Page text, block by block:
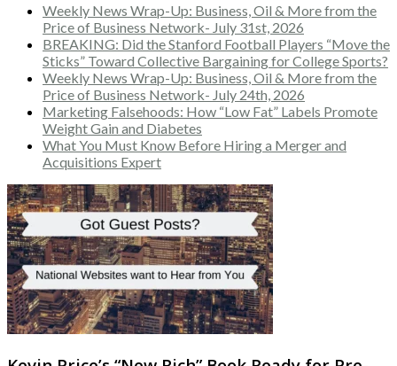
Weekly News Wrap-Up: Business, Oil & More from the
Price of Business Network- July 31st, 2026
BREAKING: Did the Stanford Football Players “Move the
Sticks” Toward Collective Bargaining for College Sports?
Weekly News Wrap-Up: Business, Oil & More from the
Price of Business Network- July 24th, 2026
Marketing Falsehoods: How “Low Fat” Labels Promote
Weight Gain and Diabetes
What You Must Know Before Hiring a Merger and
Acquisitions Expert